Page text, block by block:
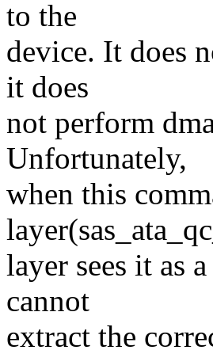
to the
device. It does
it does
not perform
Unfortunately,
when this
layer sees it as
cannot
extract the